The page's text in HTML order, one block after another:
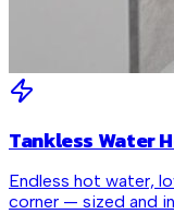
Tankless Water
Endless hot water,
corner — sized and